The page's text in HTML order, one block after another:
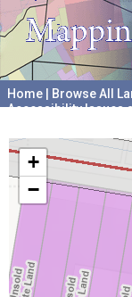
Home Browse All
Accessibility Issues
+
−